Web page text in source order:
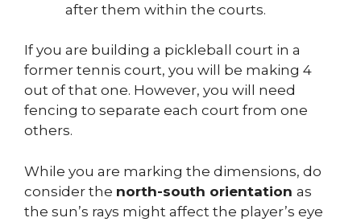
after them within the courts.
If you are building a pickleball court in a
former tennis court, you will be making 4
out of that one. However, you will need
fencing to separate each court from one
others.
While you are marking the dimensions, do
consider the north-south orientation as
the sun’s rays might affect the player’s eye